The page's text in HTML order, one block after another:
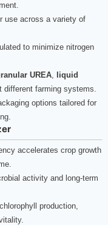
use across a variety of
to minimize nitrogen
UREA,
liquid
different farming systems.
options tailored for
accelerates crop growth
activity and long-term
production,